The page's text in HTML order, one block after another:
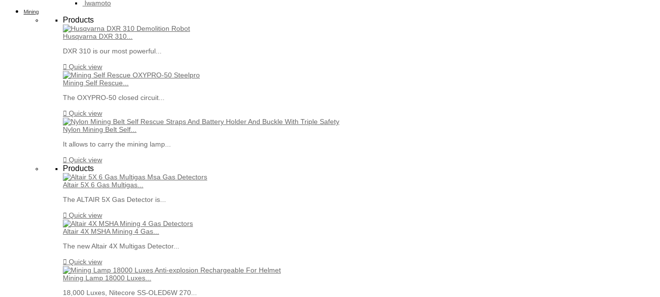
Iwamoto
Mining
Products
Husqvarna DXR 310...
DXR 310 is our most powerful...
 Quick view
Mining Self Rescue...
The OXYPRO-50 closed circuit...
 Quick view
Nylon Mining Belt Self...
It allows to carry the mining lamp...
 Quick view
Products
Altair 5X 6 Gas Multigas...
The ALTAIR 5X Gas Detector is...
 Quick view
Altair 4X MSHA Mining 4 Gas...
The new Altair 4X Multigas Detector...
 Quick view
Mining Lamp 18000 Luxes...
18,000 Luxes, Nitecore SS-OLED6W 270...